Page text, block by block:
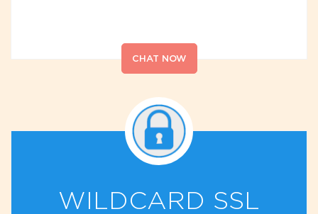
CHAT NOW
WILDCARD SSL